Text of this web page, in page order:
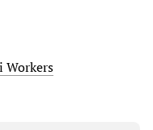
Workers